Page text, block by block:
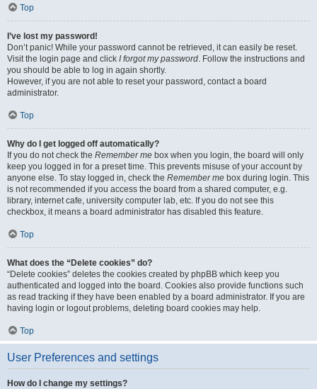
Top
I’ve lost my password!
Don’t panic! While your password cannot be retrieved, it can easily be reset.
Visit the login page and click I forgot my password. Follow the instructions and
you should be able to log in again shortly.
However, if you are not able to reset your password, contact a board
administrator.
Top
Why do I get logged off automatically?
If you do not check the Remember me box when you login, the board will only
keep you logged in for a preset time. This prevents misuse of your account by
anyone else. To stay logged in, check the Remember me box during login. This
is not recommended if you access the board from a shared computer, e.g.
library, internet cafe, university computer lab, etc. If you do not see this
checkbox, it means a board administrator has disabled this feature.
Top
What does the “Delete cookies” do?
“Delete cookies” deletes the cookies created by phpBB which keep you
authenticated and logged into the board. Cookies also provide functions such
as read tracking if they have been enabled by a board administrator. If you are
having login or logout problems, deleting board cookies may help.
Top
User Preferences and settings
How do I change my settings?